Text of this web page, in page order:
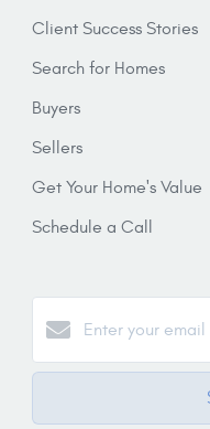
Client Success Stories
Search for Homes
Buyers
Sellers
Get Your Home's Value
Schedule a Call